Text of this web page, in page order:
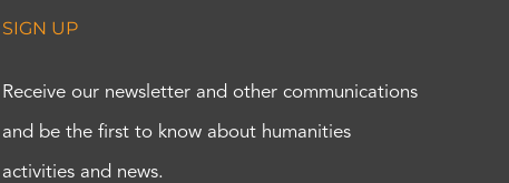
SIGN UP
Receive our newsletter and other communications
and be the first to know about humanities
activities and news.